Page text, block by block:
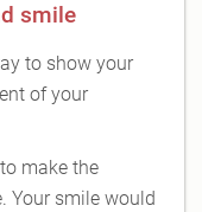
smile
to show your
of your
make the
Your smile would